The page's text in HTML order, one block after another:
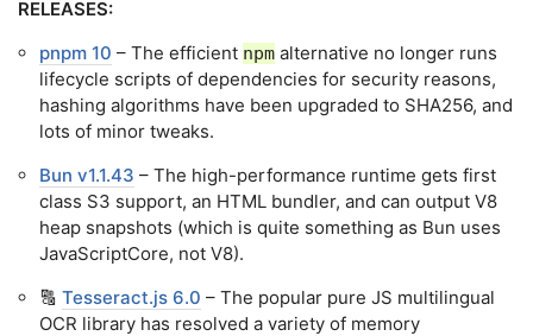
RELEASES:
pnpm 10 – The efficient npm alternative no longer runs
lifecycle scripts of dependencies for security reasons,
hashing algorithms have been upgraded to SHA256, and
lots of minor tweaks.
Bun v1.1.43 – The high-performance runtime gets first
class S3 support, an HTML bundler, and can output V8
heap snapshots (which is quite something as Bun uses
JavaScriptCore, not V8).
🔠 Tesseract.js 6.0 – The popular pure JS multilingual
OCR library has resolved a variety of memory